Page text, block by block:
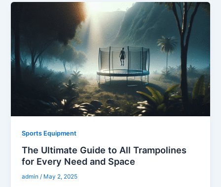
Sports Equipment
The Ultimate Guide to All Trampolines
for Every Need and Space
admin/ May 2, 2025